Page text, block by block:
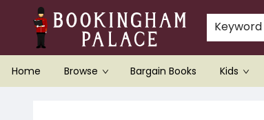
Keyword
Home Browse Bargain Books Kids